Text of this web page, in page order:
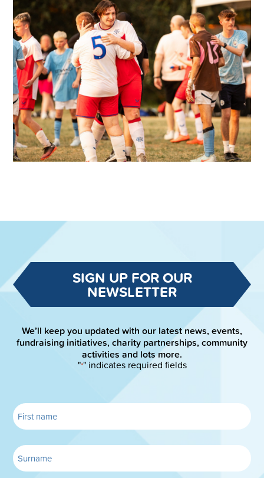
SIGN UP FOR OUR
NEWSLETTER
We’ll keep you updated with our latest news, events,
fundraising initiatives, charity partnerships, community
activities and lots more.
"*" indicates required fields